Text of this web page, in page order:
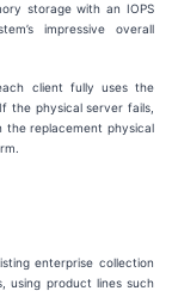
storage with an IOPS
impressive overall
client fully uses the
the physical server fails,
the replacement physical
enterprise collection
using product lines such